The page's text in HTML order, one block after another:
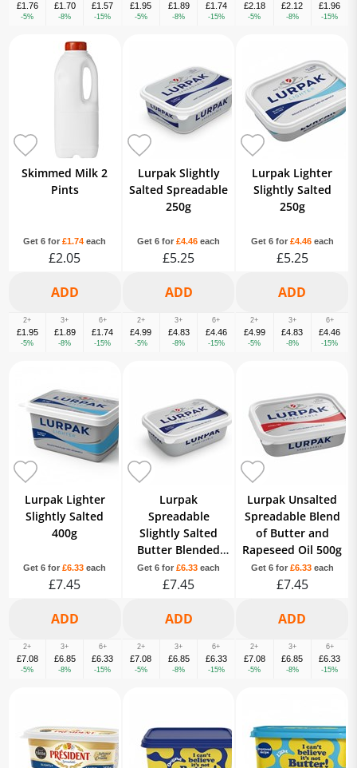
£1.76
-5%
£1.70
-8%
£1.57
-15%
£1.95
-5%
£1.89
-8%
£1.74
-15%
£2.18
-5%
£2.12
-8%
£1.96
-15%
Skimmed Milk 2
Pints
Get 6 for£1.74 each
£2.05
2+
£1.95
-5%
3+
£1.89
-8%
6+
£1.74
-15%
Lurpak Slightly
Salted Spreadable
250g
Get 6 for £4.46 each
£5.25
2+
£4.99
-5%
3+
£4.83
-8%
6+
£4.46
-15%
Lurpak Lighter
Slightly Salted
250g
Get 6 for £4.46each
£5.25
2+
£4.99
-5%
3+
£4.83
-8%
6+
£4.46
-15%
Lurpak Lighter
Slightly Salted
400g
Get 6 for£6.33 each
£7.45
2+
£7.08
-5%
3+
£6.85
-8%
6+
£6.33
-15%
Lurpak
Spreadable
Slightly Salted
Butter Blended
with Rapeseed Oil
500g
Get 6 for £6.33 each
£7.45
2+
£7.08
-5%
3+
£6.85
-8%
6+
£6.33
-15%
Lurpak Unsalted
Spreadable Blend
of Butter and
Rapeseed Oil 500g
Get 6 for £6.33each
£7.45
2+
£7.08
-5%
3+
£6.85
-8%
6+
£6.33
-15%